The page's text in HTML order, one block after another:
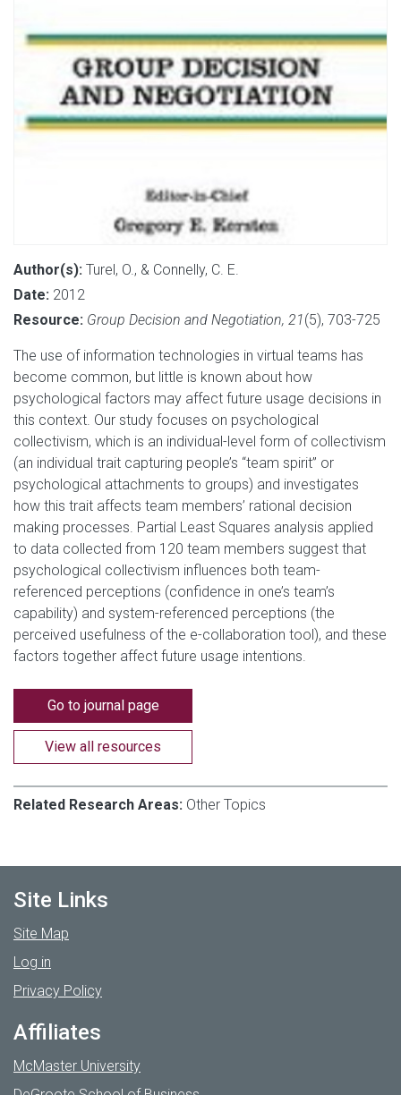
Author(s): Turel, O., & Connelly, C. E.
Date: 2012
Resource: Group Decision and Negotiation, 21(5), 703-725
The use of information technologies in virtual teams has
become common, but little is known about how
psychological factors may affect future usage decisions in
this context. Our study focuses on psychological
collectivism, which is an individual-level form of collectivism
(an individual trait capturing people’s “team spirit” or
psychological attachments to groups) and investigates
how this trait affects team members’ rational decision
making processes. Partial Least Squares analysis applied
to data collected from 120 team members suggest that
psychological collectivism influences both team-
referenced perceptions (confidence in one’s team’s
capability) and system-referenced perceptions (the
perceived usefulness of the e-collaboration tool), and these
factors together affect future usage intentions.
Go to journal page
View all resources
Related Research Areas: Other Topics
Site Links
Site Map
Log in
Privacy Policy
Affiliates
McMaster University